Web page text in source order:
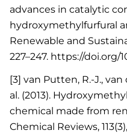
advances in catalytic
hydroxymethylfurfural
Renewable and
227–247. https://doi.org/
[3] van Putten, R.-J., van
al. (2013).
chemical made from
Chemical Reviews,